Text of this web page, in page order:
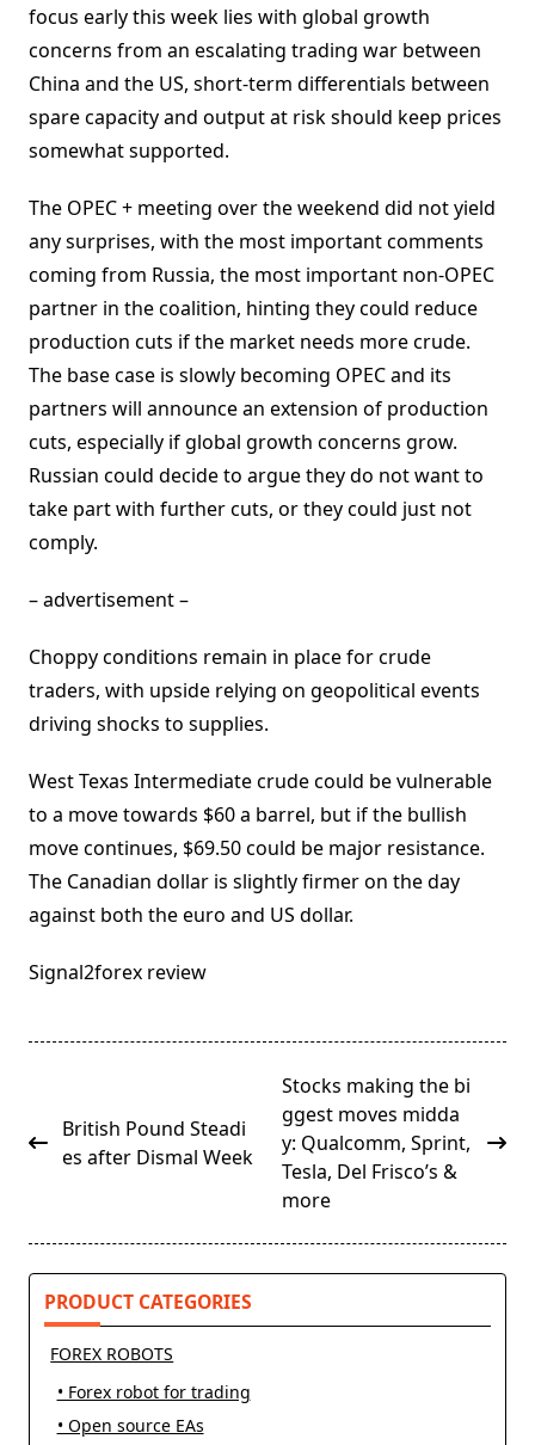
focus early this week lies with global growth
concerns from an escalating trading war between
China and the US, short-term differentials between
spare capacity and output at risk should keep prices
somewhat supported.
The OPEC + meeting over the weekend did not yield
any surprises, with the most important comments
coming from Russia, the most important non-OPEC
partner in the coalition, hinting they could reduce
production cuts if the market needs more crude.
The base case is slowly becoming OPEC and its
partners will announce an extension of production
cuts, especially if global growth concerns grow.
Russian could decide to argue they do not want to
take part with further cuts, or they could just not
comply.
– advertisement –
Choppy conditions remain in place for crude
traders, with upside relying on geopolitical events
driving shocks to supplies.
West Texas Intermediate crude could be vulnerable
to a move towards $60 a barrel, but if the bullish
move continues, $69.50 could be major resistance.
The Canadian dollar is slightly firmer on the day
against both the euro and US dollar.
Signal2forex review
subtitle
screen-
British Pound Steadi
es after Dismal Week
Stocks making the bi
ggest moves midda
y: Qualcomm, Sprint,
Tesla, Del Frisco’s &
more
PRODUCT CATEGORIES
FOREX ROBOTS
• Forex robot for trading
• Open source EAs